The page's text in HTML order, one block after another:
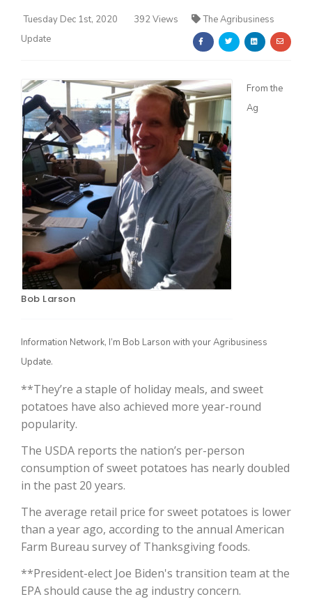
California Ag Today
The Agribusiness Update
California Tree Nut Report
Bob Larson
Tuesday Dec 1st, 2020 392 Views
The Agribusiness
Update
Bob Larson
From the
Ag
Information Network, I’m Bob Larson with your Agribusiness
Update.
**They’re a staple of holiday meals, and sweet
potatoes have also achieved more year-round
popularity.
The USDA reports the nation’s per-person
consumption of sweet potatoes has nearly doubled
in the past 20 years.
The average retail price for sweet potatoes is lower
than a year ago, according to the annual American
Farm Bureau survey of Thanksgiving foods.
**President-elect Joe Biden's transition team at the
EPA should cause the ag industry concern.